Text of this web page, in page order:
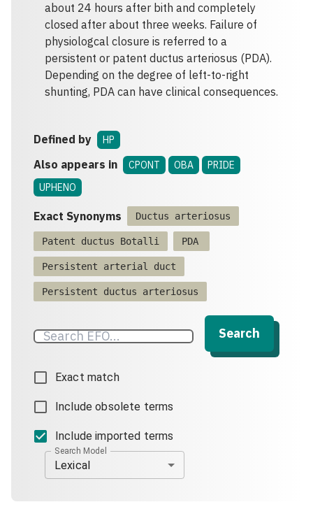
about 24 hours after bith and completely
closed after about three weeks. Failure of
physiologcal closure is referred to a
persistent or patent ductus arteriosus (PDA).
Depending on the degree of left-to-right
shunting, PDA can have clinical consequences.
Defined by HP
Also appears in CPONT OBA
PRIDE
UPHENO
Exact Synonyms Ductus arteriosus
Patent ductus Botalli PDA
Persistent arterial duct
Persistent ductus arteriosus
Search
Exact match
Include obsolete terms
Include imported terms
Search Model
Lexical